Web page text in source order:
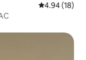
4.94 out of 5
4.94 (18)